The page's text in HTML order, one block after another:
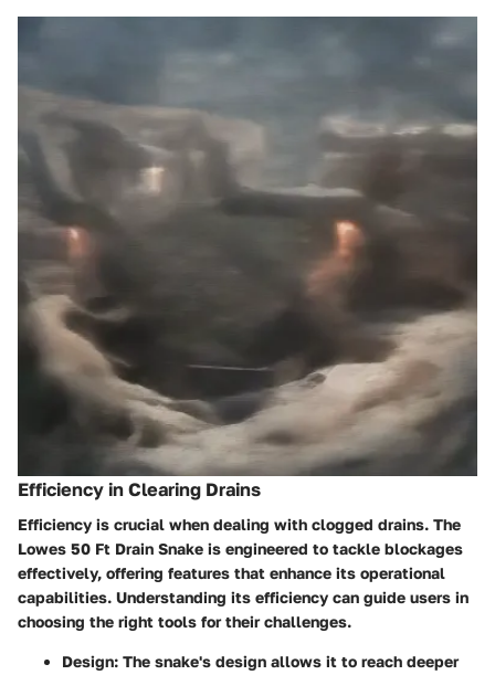
Efficiency in Clearing Drains
Efficiency is crucial when dealing with clogged drains. The
Lowes 50 Ft Drain Snake is engineered to tackle blockages
effectively, offering features that enhance its operational
capabilities. Understanding its efficiency can guide users in
choosing the right tools for their challenges.
Design: The snake's design allows it to reach deeper